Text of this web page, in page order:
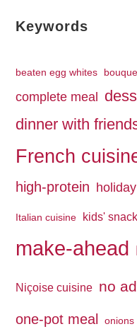
Keywords
beaten egg whites
complete meal
dinner with
French
high-protein
Italian cuisine kids' snack
make-ahead
Niçoise cuisine no
one-pot meal onions